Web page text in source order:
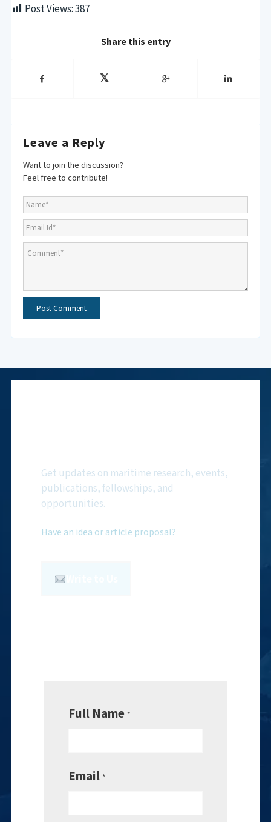
Post Views:387
Share this entry
Leave a Reply
Want to join the discussion?
Feel free to contribute!
Get updates on maritime research, events,
publications, fellowships, and
opportunities.
Have an idea or article proposal?
Full Name *
Email *